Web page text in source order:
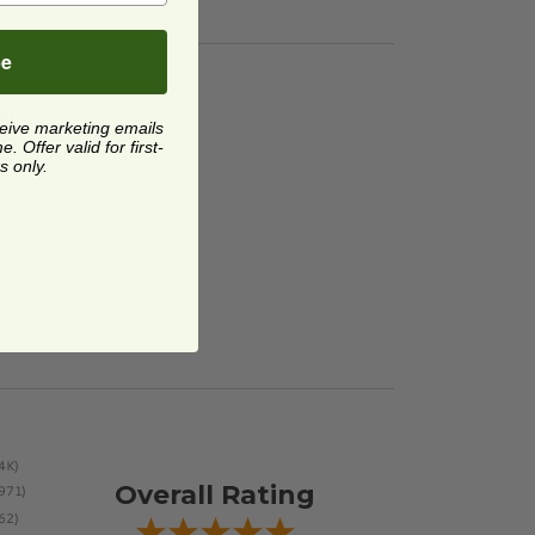
image
Overall Rating
marketing emails
Offer valid for first-
only.